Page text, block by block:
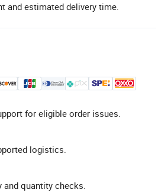
and estimated delivery time.
for eligible order issues.
logistics.
quantity checks.